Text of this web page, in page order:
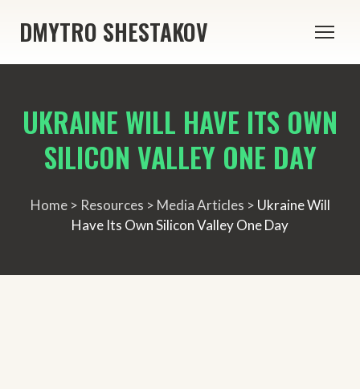
DMYTRO SHESTAKOV
UKRAINE WILL HAVE ITS OWN
SILICON VALLEY ONE DAY
Home > Resources > Media Articles > Ukraine Will
Have Its Own Silicon Valley One Day